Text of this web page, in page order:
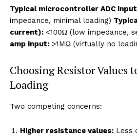
Typical microcontroller ADC
impedance, minimal loading)
current): <100Ω (low impedance,
amp input: >1MΩ (virtually no
Choosing Resistor Values
Loading
Two competing concerns:
Higher resistance values: Less